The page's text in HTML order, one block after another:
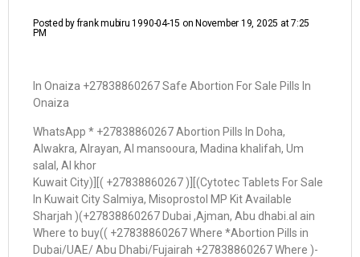
Posted byfrank mubiru 1990-04-15 on November 19, 2025 at 7:25
PM
In Onaiza +27838860267 Safe Abortion For Sale Pills In
Onaiza
WhatsApp * +27838860267 Abortion Pills In Doha,
Alwakra, Alrayan, Al mansooura, Madina khalifah, Um
salal, Al khor
Kuwait City)][( +27838860267 )][(Cytotec Tablets For Sale
In Kuwait City Salmiya, Misoprostol MP Kit Available
Sharjah )(+27838860267 Dubai ,Ajman, Abu dhabi.al ain
Where to buy(( +27838860267 Where *Abortion Pills in
Dubai/UAE/ Abu Dhabi/Fujairah +27838860267 Where )-